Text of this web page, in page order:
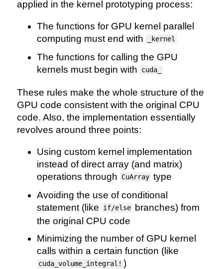
applied in the kernel prototyping process:
The functions for GPU kernel parallel
computing must end with
_kernel
The functions for calling the GPU
kernels must begin with
cuda_
These rules make the whole structure of the
GPU code consistent with the original CPU
code. Also, the implementation essentially
revolves around three points:
Using custom kernel implementation
instead of direct array (and matrix)
operations through
CuArray type
Avoiding the use of conditional
statement (like
if/else branches) from
the original CPU code
Minimizing the number of GPU kernel
calls within a certain function (like
cuda_volume_integral! )